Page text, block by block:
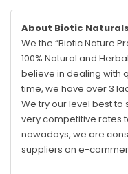
About Biotic
We the “Biotic Nature
100% Natural and
believe in dealing with
time, we have over 3
We try our level best
very competitive rates
nowadays, we are
suppliers on e-